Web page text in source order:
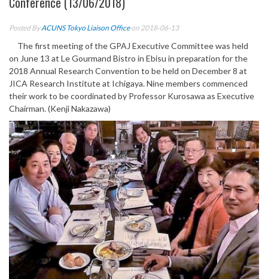
Posted ByACUNS Tokyo Liaison Officeon 2018-06-13
The first meeting of the GPAJ Executive Committee was held
on June 13 at Le Gourmand Bistro in Ebisu in preparation for the
2018 Annual Research Convention to be held on December 8 at
JICA Research Institute at Ichigaya. Nine members commenced
their work to be coordinated by Professor Kurosawa as Executive
Chairman. (Kenji Nakazawa)